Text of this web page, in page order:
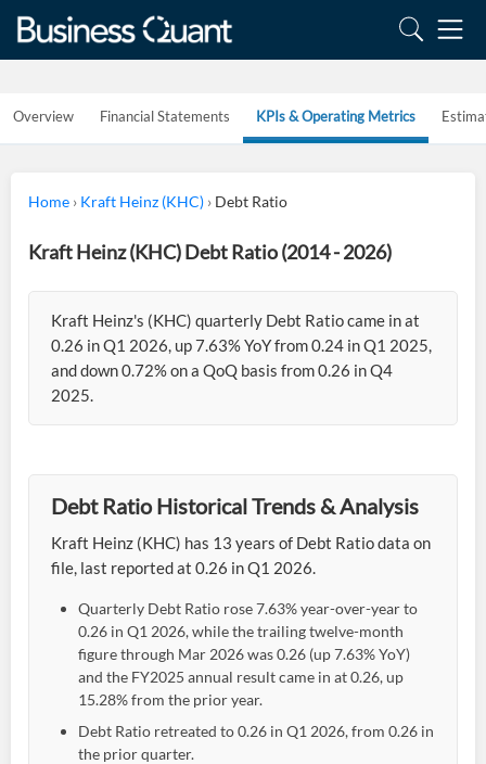
Overview Financial Statements KPIs & Operating Metrics
Home › Kraft Heinz (KHC) › Debt Ratio
Kraft Heinz (KHC) Debt Ratio (2014 - 2026)
Kraft Heinz's (KHC) quarterly Debt Ratio came in at
0.26 in Q1 2026, up 7.63% YoY from 0.24 in Q1 2025,
and down 0.72% on a QoQ basis from 0.26 in Q4
2025.
Debt Ratio Historical Trends & Analysis
Kraft Heinz (KHC) has 13 years of Debt Ratio data on
file, last reported at 0.26 in Q1 2026.
Quarterly Debt Ratio rose 7.63% year-over-year to
0.26 in Q1 2026, while the trailing twelve-month
figure through Mar 2026 was 0.26 (up 7.63% YoY)
and the FY2025 annual result came in at 0.26, up
15.28% from the prior year.
Debt Ratio retreated to 0.26 in Q1 2026, from 0.26 in
the prior quarter.